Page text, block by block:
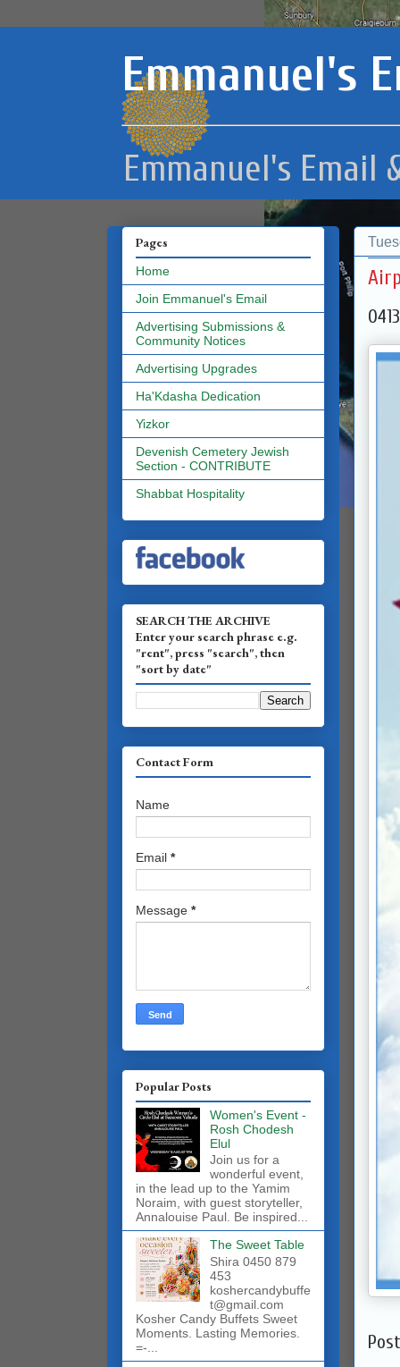
Emmanuel's
Emmanuel's Email
Pages
Home
Join Emmanuel's Email
Advertising Submissions &
Community Notices
Advertising Upgrades
Ha'Kdasha Dedication
Yizkor
Devenish Cemetery Jewish
Section - CONTRIBUTE
Shabbat Hospitality
SEARCH THE ARCHIVE
Enter your search phrase e.g.
"rent", press "search", then
"sort by date"
Contact Form
Name
Email *
Message *
Popular Posts
Women's Event -
Rosh Chodesh
Elul
Join us for a
wonderful event,
in the lead up to the Yamim
Noraim, with guest storyteller,
Annalouise Paul. Be inspired...
The Sweet Table
Shira 0450 879
453
koshercandybuffe
t@gmail.com
Kosher Candy Buffets Sweet
Moments. Lasting Memories.
=-...